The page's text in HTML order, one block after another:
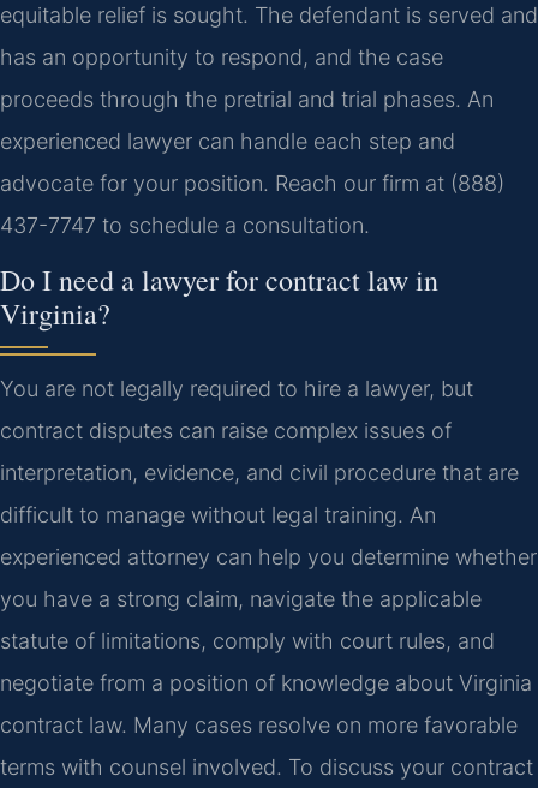
equitable relief is sought. The defendant is served and
has an opportunity to respond, and the case
proceeds through the pretrial and trial phases. An
experienced lawyer can handle each step and
advocate for your position. Reach our firm at (888)
437-7747 to schedule a consultation.
Do I need a lawyer for contract law in
Virginia?
You are not legally required to hire a lawyer, but
contract disputes can raise complex issues of
interpretation, evidence, and civil procedure that are
difficult to manage without legal training. An
experienced attorney can help you determine whether
you have a strong claim, navigate the applicable
statute of limitations, comply with court rules, and
negotiate from a position of knowledge about Virginia
contract law. Many cases resolve on more favorable
terms with counsel involved. To discuss your contract